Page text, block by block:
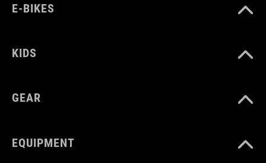
CM 23.0-31.5
E-BIKES
KIDS
GEAR
EQUIPMENT